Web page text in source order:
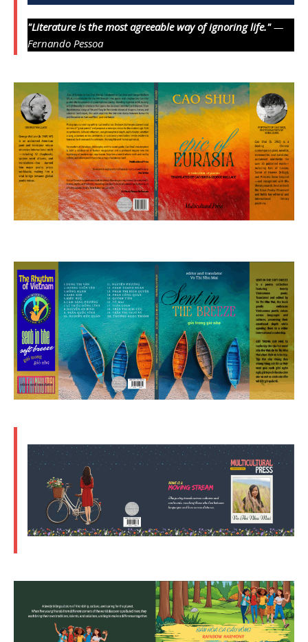
"Literature is the most agreeable way of ignoring life."—
Fernando Pessoa